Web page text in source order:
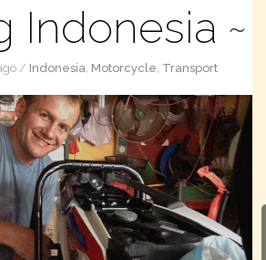
Indonesia
/ Indonesia, Motorcycle, Transport